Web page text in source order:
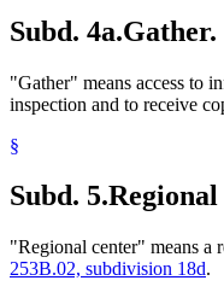
Subd. 4a.Gather.
"Gather" means access to
inspection and to receive
§
Subd. 5.Regional
"Regional center" means a
253B.02, subdivision 18d.